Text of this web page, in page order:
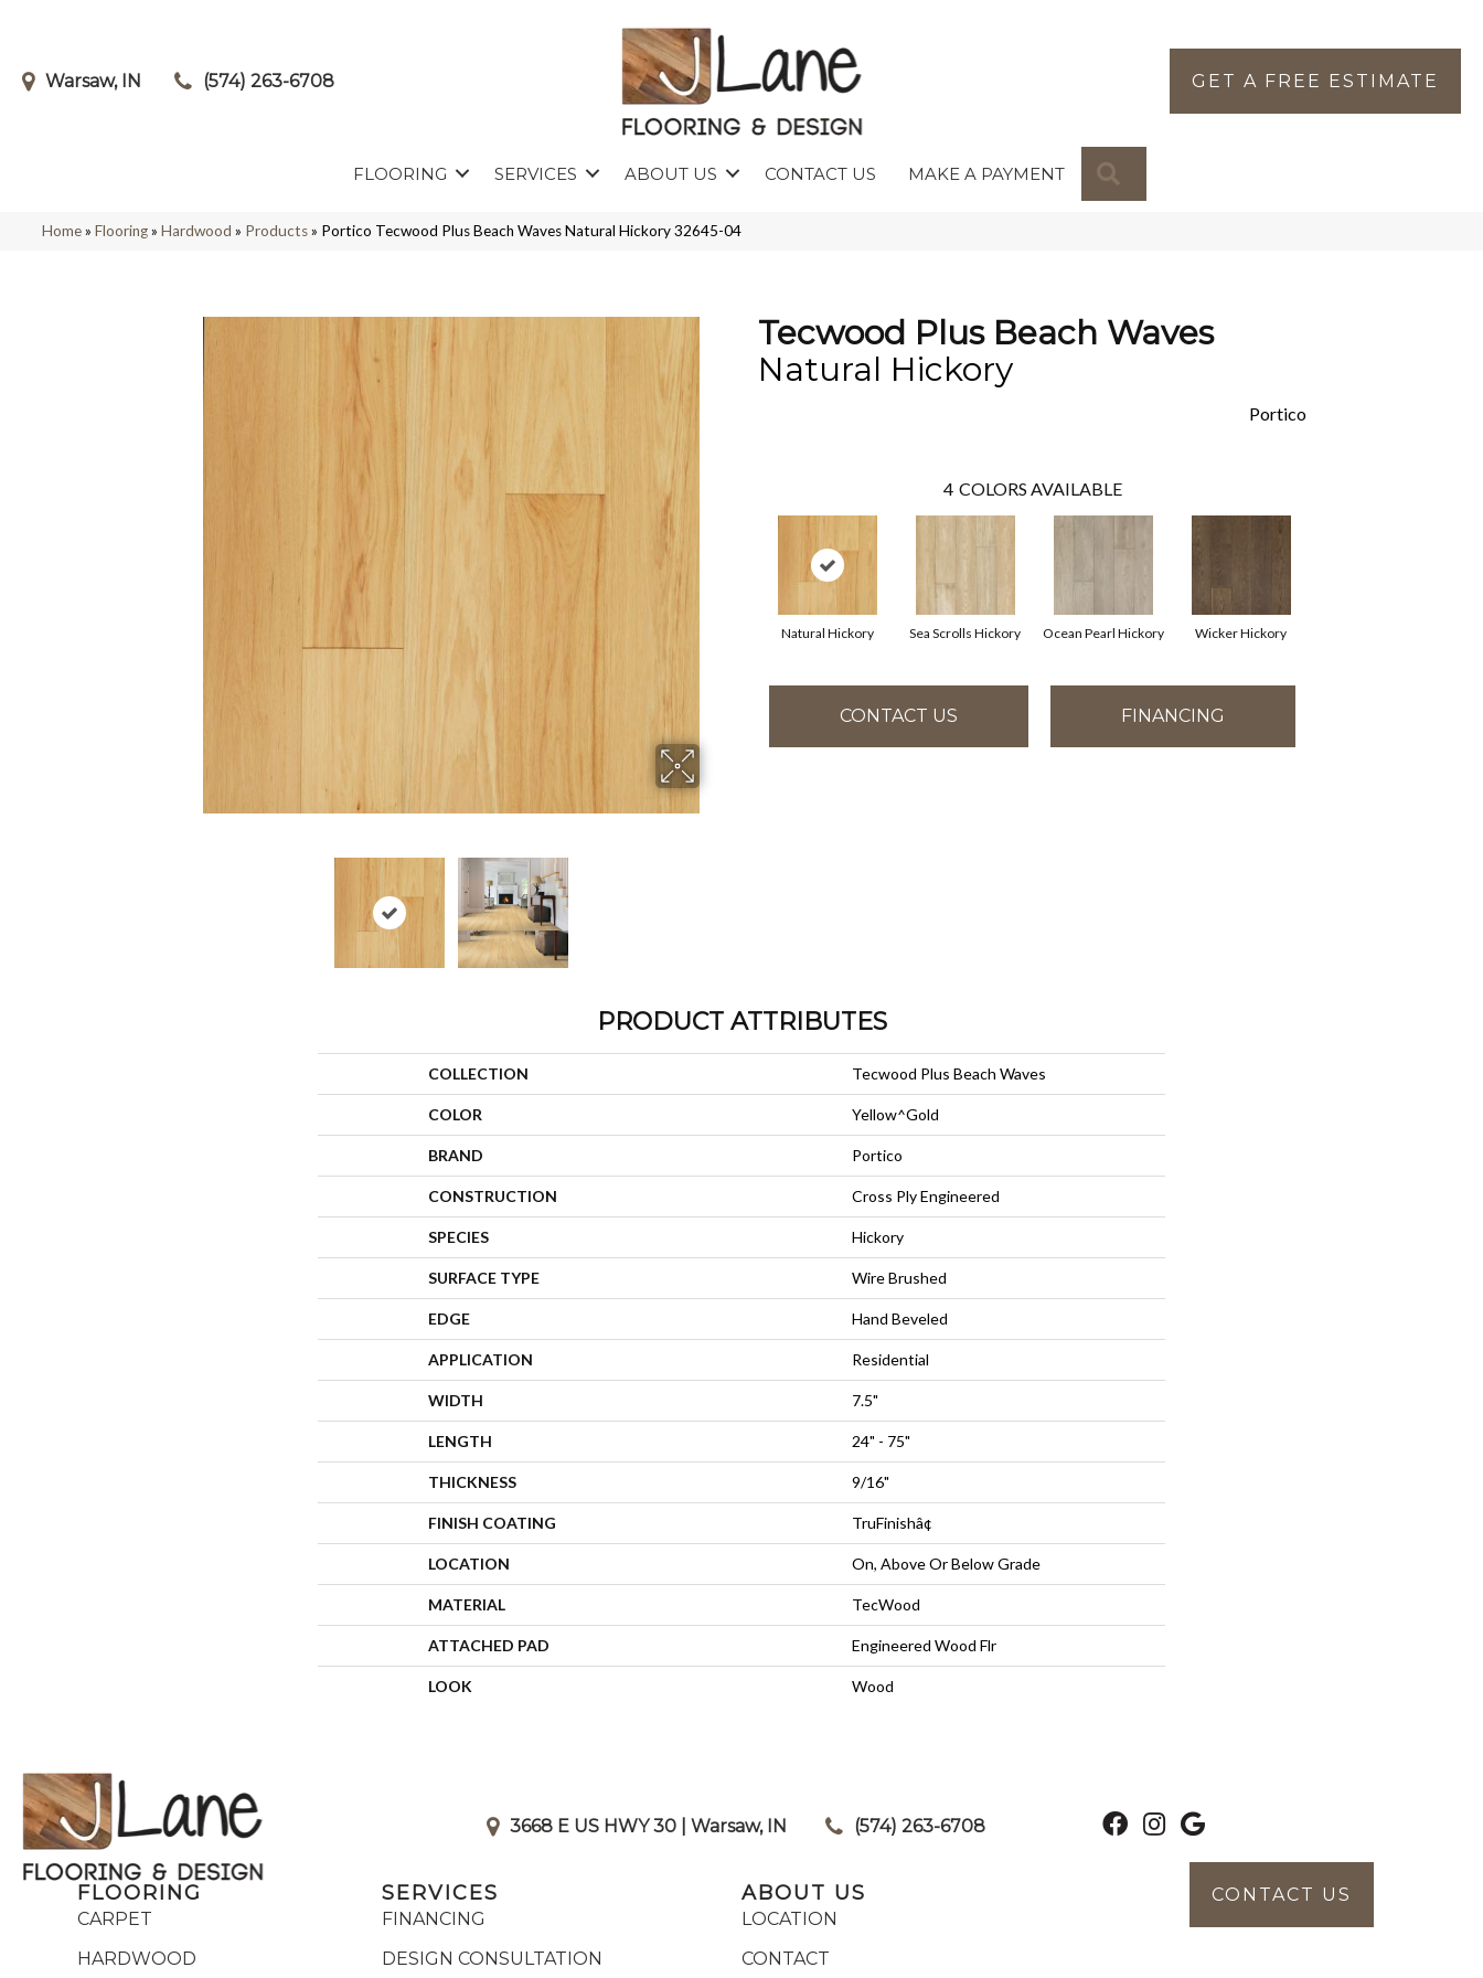
Warsaw, IN (574) 263-6708 GET A FREE ESTIMATE
FLOORING SERVICES ABOUT US CONTACT US MAKE A PAYMENT
Home» Flooring» Hardwood » Products» Portico Tecwood Plus Beach Waves Natural Hickory 32645-04
Tecwood Plus Beach Waves
Natural Hickory
Portico
4 COLORS AVAILABLE
Natural Hickory Sea Scrolls Hickory Ocean Pearl Hickory Wicker Hickory
CONTACT US FINANCING
PRODUCT ATTRIBUTES
COLLECTION Tecwood Plus Beach Waves
COLOR Yellow^Gold
BRAND Portico
CONSTRUCTION Cross Ply Engineered
SPECIES Hickory
SURFACE TYPE Wire Brushed
EDGE Hand Beveled
APPLICATION Residential
WIDTH 7.5"
LENGTH 24" - 75"
THICKNESS 9/16"
FINISH COATING TruFinishâ¢
LOCATION On, Above Or Below Grade
MATERIAL TecWood
ATTACHED PAD Engineered Wood Flr
LOOK Wood
3668 E US HWY 30 | Warsaw, IN (574) 263-6708
FLOORING
CARPET
HARDWOOD
SERVICES
FINANCING
DESIGN CONSULTATION
ABOUT US
LOCATION
CONTACT
CONTACT US